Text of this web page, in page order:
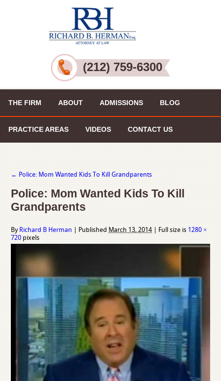
(212) 759-6300
THE FIRM ABOUT ADMISSIONS BLOG
PRACTICE AREAS VIDEOS CONTACT US
← Police: Mom Wanted Kids To Kill Grandparents
Police: Mom Wanted Kids To Kill
Grandparents
By Richard B Herman Published March 13, 2014 Full size is 1280 ×
720 pixels